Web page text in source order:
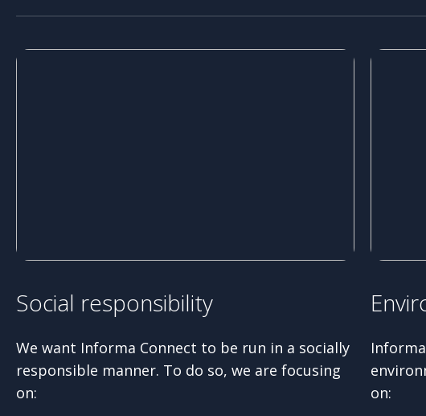
Social responsibility
We want Informa Connect to be run in a socially
responsible manner. To do so, we are focusing
on:
on: